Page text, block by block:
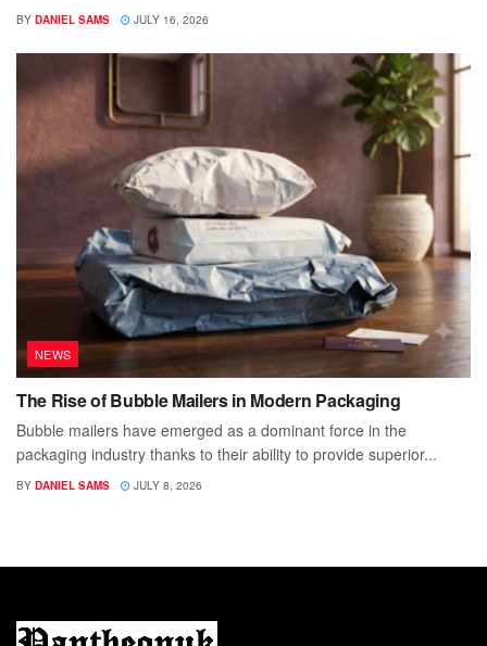
BY DANIEL SAMS JULY 16, 2026
NEWS
The Rise of Bubble Mailers in Modern Packaging
Bubble mailers have emerged as a dominant force in the
packaging industry thanks to their ability to provide superior...
BY DANIEL SAMS JULY 8, 2026